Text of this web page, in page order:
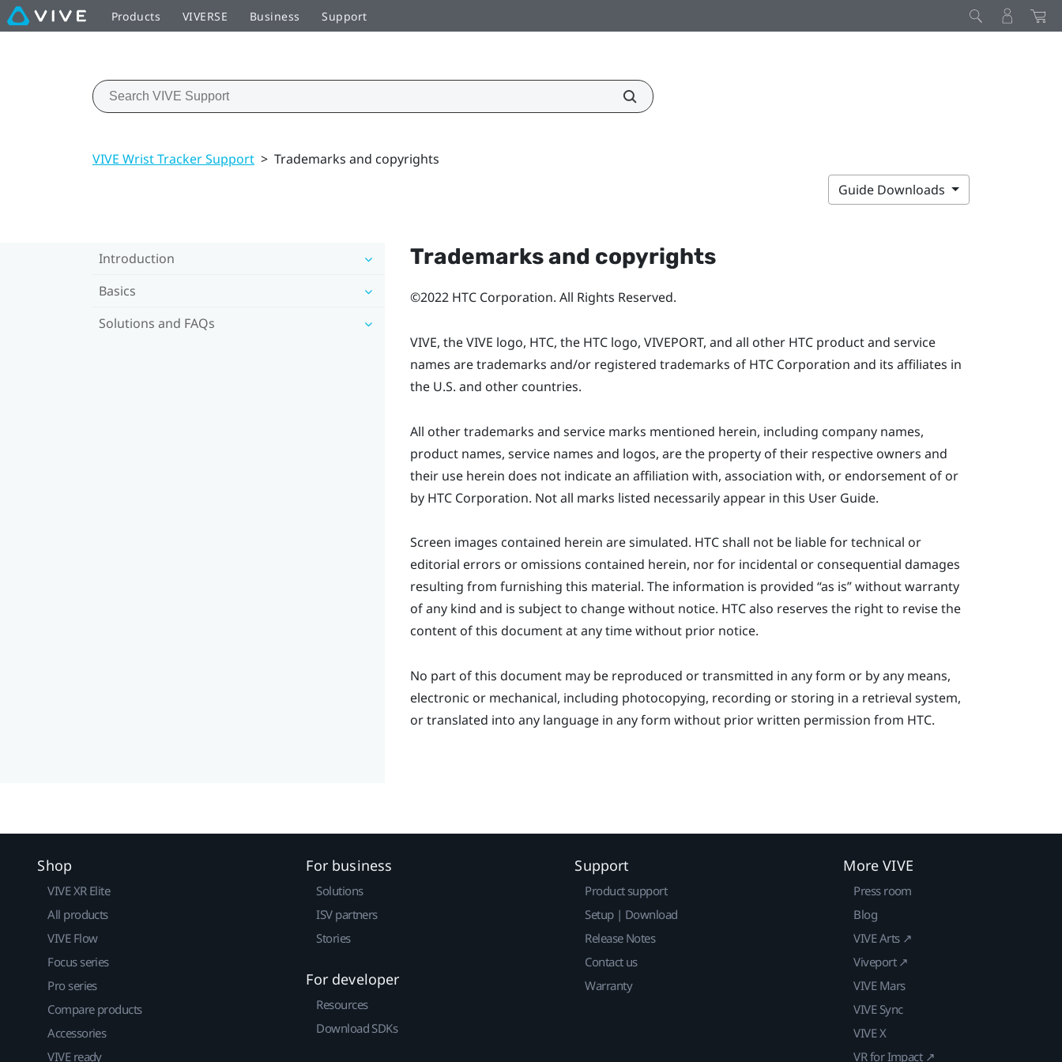
Products VIVERSE Business Support
VIVE Wrist Tracker Support > Trademarks and copyrights
Guide Downloads
Introduction
Basics
Solutions and FAQs
Trademarks and copyrights
©2022 HTC Corporation. All Rights Reserved.
VIVE, the VIVE logo, HTC, the HTC logo, VIVEPORT, and all other HTC product and service
names are trademarks and/or registered trademarks of HTC Corporation and its affiliates in
the U.S. and other countries.
All other trademarks and service marks mentioned herein, including company names,
product names, service names and logos, are the property of their respective owners and
their use herein does not indicate an affiliation with, association with, or endorsement of or
by HTC Corporation. Not all marks listed necessarily appear in this User Guide.
Screen images contained herein are simulated. HTC shall not be liable for technical or
editorial errors or omissions contained herein, nor for incidental or consequential damages
resulting from furnishing this material. The information is provided ​“‍as is” without warranty
of any kind and is subject to change without notice. HTC also reserves the right to revise the
content of this document at any time without prior notice.
No part of this document may be reproduced or transmitted in any form or by any means,
electronic or mechanical, including photocopying, recording or storing in a retrieval system,
or translated into any language in any form without prior written permission from HTC.
Shop
VIVE XR Elite
All products
VIVE Flow
Focus series
Pro series
Compare products
Accessories
VIVE ready
For business
Solutions
ISV partners
Stories
For developer
Resources
Download SDKs
Support
Product support
Setup | Download
Release Notes
Contact us
Warranty
More VIVE
Press room
Blog
VIVE Arts ↗
Viveport ↗
VIVE Mars
VIVE Sync
VIVE X
VR for Impact ↗